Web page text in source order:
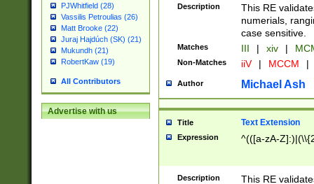
PJWhitfield (28)
Vassilis Petroulias (26)
Matt Brooke (22)
Juraj Hajdúch (SK) (21)
Mukundh (21)
RobertKaw (19)
All Contributors
Advertise with us
Description
This RE
numerials,
case sensitive.
Matches III | xiv |
Non-Matches iiV | MCCM |
Author Michael Ash
Title Text Extension
Expression ^(([a-zA-
Description
This RE